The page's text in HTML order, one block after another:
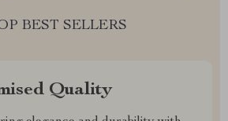
BEST SELLERS
Quality